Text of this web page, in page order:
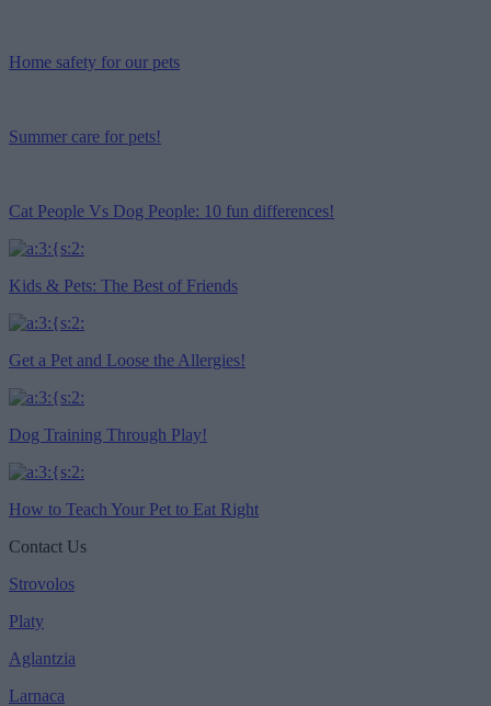
Home safety for our pets
Summer care for pets!
Cat People Vs Dog People: 10 fun differences!
Kids & Pets: The Best of Friends
Get a Pet and Loose the Allergies!
Dog Training Through Play!
How to Teach Your Pet to Eat Right
Contact Us
Strovolos
Platy
Aglantzia
Larnaca